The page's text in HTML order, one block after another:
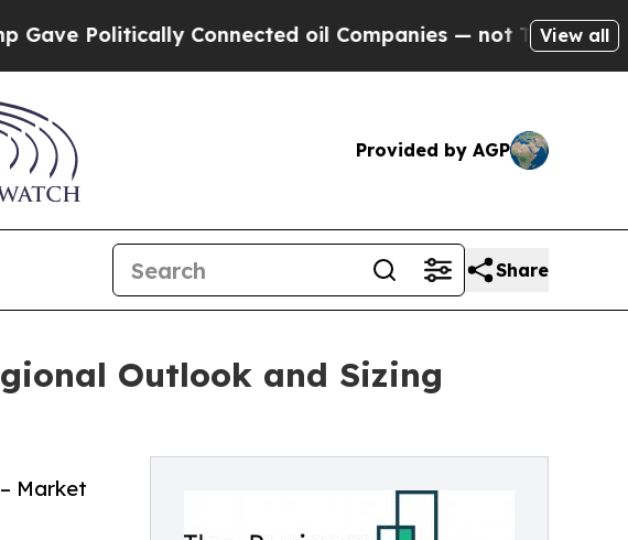
Connected oil Companies — not Taxpayers — theView all
Provided by AGP
Share
Outlook and Sizing
Market